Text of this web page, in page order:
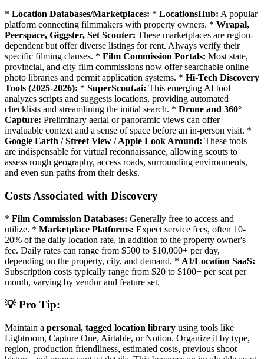
* Location Databases/Marketplaces: * LocationsHub: A popular
platform connecting filmmakers with property owners. * Wrapal,
Peerspace, Giggster, Set Scouter: These marketplaces are region-
dependent but offer diverse listings for rent. Always verify their
specific filming clauses. * Film Commission Portals: Most state,
provincial, and city film commissions now offer searchable online
photo libraries and permit application systems. * Hi-Tech Discovery
Tools (2025-2026): * SuperScout.ai: This emerging AI tool
analyzes scripts and suggests locations, providing automated
checklists and streamlining the initial search. * Drone and 360°
Capture: Preliminary aerial or panoramic views can offer
invaluable context and a sense of space before an in-person visit. *
Google Earth / Street View / Apple Look Around: These tools
are indispensable for virtual reconnaissance, allowing scouts to
assess rough geography, access roads, surrounding environments,
and even sun paths from their desks.
Costs Associated with Discovery
* Film Commission Databases: Generally free to access and
utilize. * Marketplace Platforms: Expect service fees, often 10-
20% of the daily location rate, in addition to the property owner's
fee. Daily rates can range from $500 to $10,000+ per day,
depending on the property, city, and demand. * AI/Location SaaS:
Subscription costs typically range from $20 to $100+ per seat per
month, varying by vendor and feature set.
💡 Pro Tip:
Maintain a personal, tagged location library using tools like
Lightroom, Capture One, Airtable, or Notion. Organize it by type,
region, production friendliness, estimated costs, previous shoot